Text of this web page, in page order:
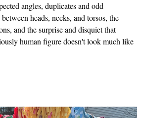
angles, duplicates and odd
heads, necks, and torsos, the
and the surprise and disquiet that
human figure doesn't look much like